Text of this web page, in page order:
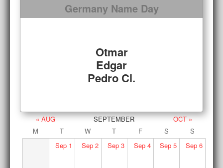
Germany Name Day
Otmar
Edgar
Pedro Cl.
« AUG SEPTEMBER
OCT »
M
T W T F S
S
Sep 1 Sep2 Sep 3 Sep4 Sep 5 Sep6